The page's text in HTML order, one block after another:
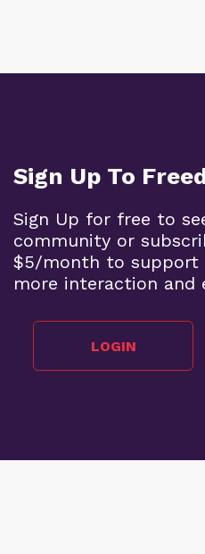
Sign Up To
Sign Up for free to
community or
$5/month to support
more interaction and
LOGIN